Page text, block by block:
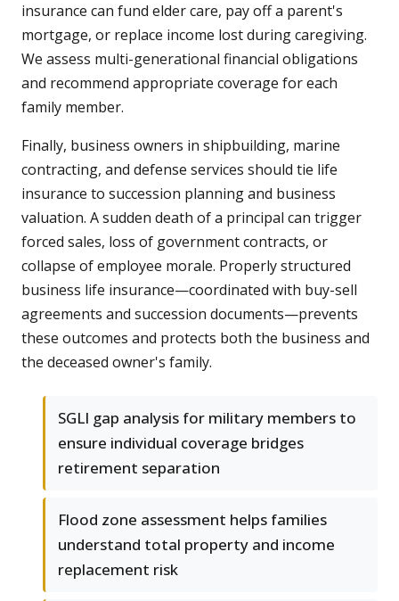
insurance can fund elder care, pay off a parent's
mortgage, or replace income lost during caregiving.
We assess multi-generational financial obligations
and recommend appropriate coverage for each
family member.
Finally, business owners in shipbuilding, marine
contracting, and defense services should tie life
insurance to succession planning and business
valuation. A sudden death of a principal can trigger
forced sales, loss of government contracts, or
collapse of employee morale. Properly structured
business life insurance—coordinated with buy-sell
agreements and succession documents—prevents
these outcomes and protects both the business and
the deceased owner's family.
SGLI gap analysis for military members to
ensure individual coverage bridges
retirement separation
Flood zone assessment helps families
understand total property and income
replacement risk